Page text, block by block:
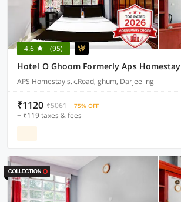
4.6 (95)
Hotel O Ghoom Formerly Aps Homestay
APS Homestay s.k.Road, ghum, Darjeeling
₹1120 ₹5061 75% OFF
+ ₹119 taxes & fees